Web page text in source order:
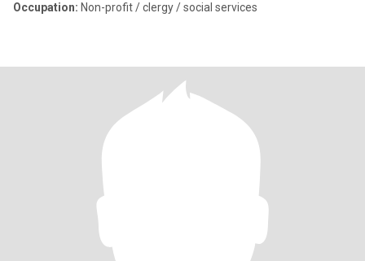
Occupation: Non-profit / clergy / social services